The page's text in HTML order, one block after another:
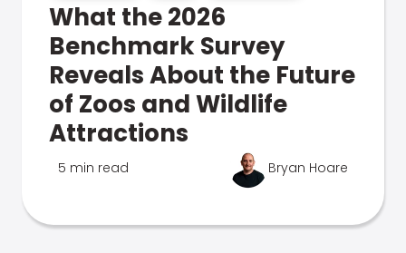
What the 2026
Benchmark Survey
Reveals About the Future
of Zoos and Wildlife
Attractions
5 min read Bryan Hoare